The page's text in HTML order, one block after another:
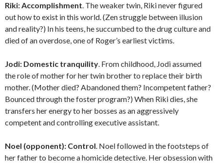
Riki:Accomplishment. The weaker twin, Riki never figured
out how to exist in this world. (Zen struggle between illusion
and reality?) In his teens, he succumbed to the drug culture and
died of an overdose, one of Roger’s earliest victims.
Jodi: Domestic tranquility. From childhood, Jodi assumed
the role of mother for her twin brother to replace their birth
mother. (Mother died? Abandoned them? Incompetent father?
Bounced through the foster program?) When Riki dies, she
transfers her energy to her bosses as an aggressively
competent and controlling executive assistant.
Noel (opponent): Control. Noel followed in the footsteps of
her father to become a homicide detective. Her obsession with